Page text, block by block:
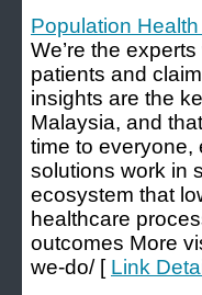
Population
We’re the
patients and
insights are the
Malaysia, and
time to everyone,
solutions work in
ecosystem that
healthcare
outcomes More
we-do/ [ Link